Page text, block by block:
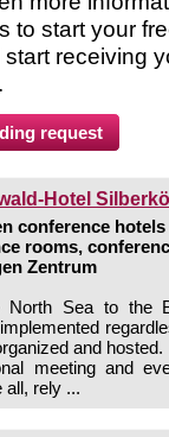
to start your
receiving
Hotel
conference hotels
rooms,
Zentrum
Sea to the
and
meeting and
all, rely ...